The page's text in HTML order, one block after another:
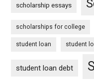
scholarship essays
scholarships for college
student loan student
student loan debt